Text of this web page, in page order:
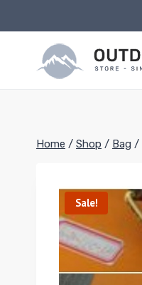
to
Home / Shop / Bag /
Sale!